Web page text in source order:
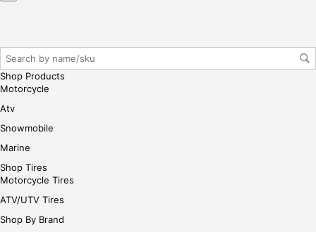
gin
Shop Products
Motorcycle
Atv
Snowmobile
Marine
Shop Tires
Motorcycle Tires
ATV/UTV Tires
Shop By Brand